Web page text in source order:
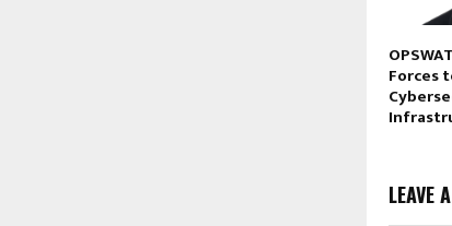
Forces
LEAVE